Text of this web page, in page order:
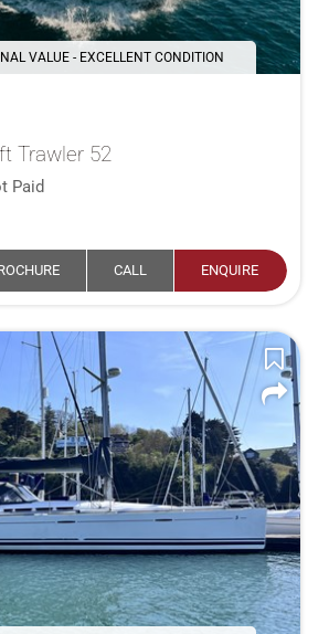
VALUE - EXCELLENT CONDITION
Trawler 52
Paid
CALL ENQUIRE